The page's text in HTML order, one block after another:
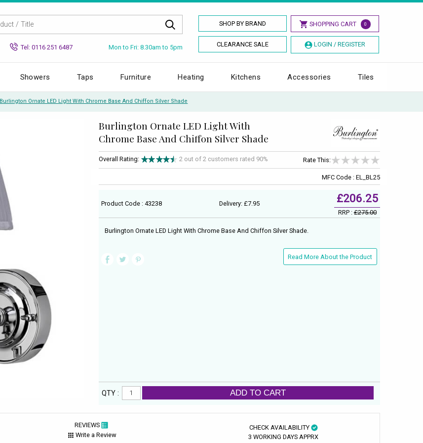
SHOP BY BRAND SHOPPING CART 0
CLEARANCE SALE LOGIN / REGISTER
Tel: 0116 251 6487 Mon to Fri: 8.30am to 5pm
Showers Taps Furniture Heating Kitchens Accessories Tiles
Burlington Ornate LED Light With Chrome Base And Chiffon Silver Shade
Burlington Ornate LED Light With
Chrome Base And Chiffon Silver Shade
Overall Rating: 2 out of 2 customers rated 90% Rate This:
MFC Code : EL_BL25
Product Code : 43238 Delivery: £7.95 £206.25
RRP :£275.00
Burlington Ornate LED Light With Chrome Base And Chiffon Silver Shade.
Read More About the Product
QTY : ADD TO CART
REVIEWS
Write a Review
CHECK AVAILABILITY
3 WORKING DAYS APPRX